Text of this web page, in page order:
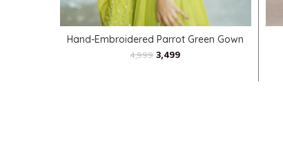
SELECT OPTIONS
Hand-Embroidered Parrot Green Gown
4,999 3,499